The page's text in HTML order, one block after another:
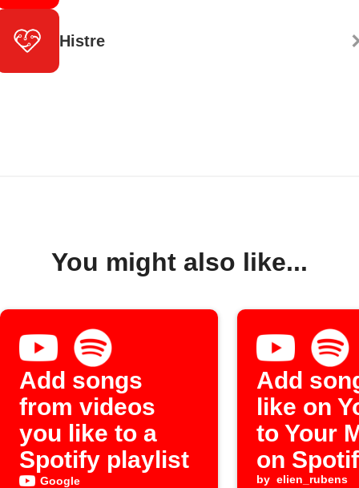
Histre
You might also like...
Add songs
from videos
you like to a
Spotify playlist
Google
Add
like on
to Your
on
by elien_rubens